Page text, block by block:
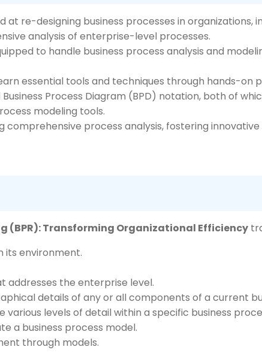
at re-designing business processes in organizations,
analysis of enterprise-level processes.
to handle business process analysis and
essential tools and techniques through hands-on
Process Diagram (BPD) notation, both of
modeling tools.
process analysis, fostering
(BPR): Transforming Organizational Efficiency
its environment.
addresses the enterprise level.
details of any or all components of a current
levels of detail within a specific business
a business process model.
through models.